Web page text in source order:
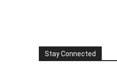
Stay Connected